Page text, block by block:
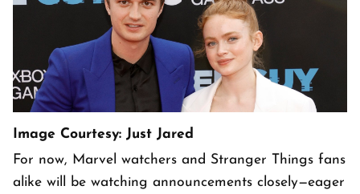
Image Courtesy: Just Jared
For now, Marvel watchers and Stranger Things fans
alike will be watching announcements closely—eager